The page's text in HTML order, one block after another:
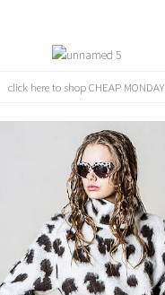
click here to shop CHEAP MONDAY